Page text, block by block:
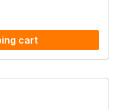
cart